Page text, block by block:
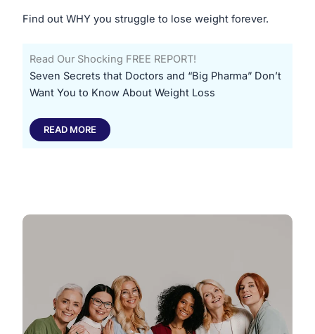
Find out WHY you struggle to lose weight forever.
Read Our Shocking FREE REPORT!
​Seven Secrets that Doctors and “Big Pharma” Don’t
Want You to Know About Weight Loss
READ MORE